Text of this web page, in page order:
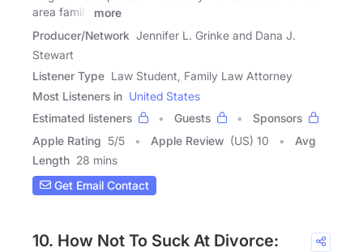
area family
more
Producer/Network Jennifer L. Grinke and Dana J.
Stewart
Listener Type Law Student, Family Law Attorney
Most Listeners in United States
Estimated listeners
Guests
Sponsors
Apple Rating 5/5 Apple Review (US) 10
Avg
Length 28 mins
Get Email Contact
10. How Not To Suck At Divorce: